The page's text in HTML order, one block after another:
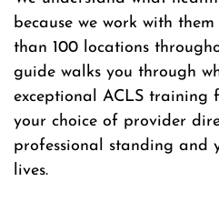
because we work with
than 100 locations
guide walks you through
exceptional ACLS training
your choice of provider
professional standing and
lives.